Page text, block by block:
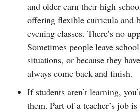
and older earn their high
offering flexible curricula and
evening classes. There’s no
Sometimes people leave
situations, or because they
always come back and finish.
If students aren’t learning,
them. Part of a teacher’s job